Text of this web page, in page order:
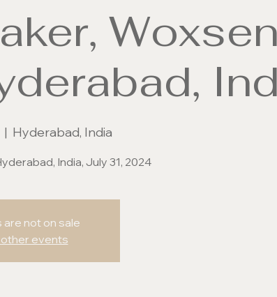
Woxsen
|
Hyderabad, India
India, July 31, 2024
are not on sale
events